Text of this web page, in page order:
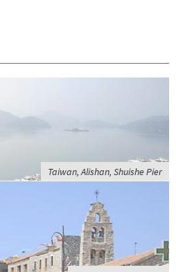
Taiwan, Alishan, Shuishe Pier